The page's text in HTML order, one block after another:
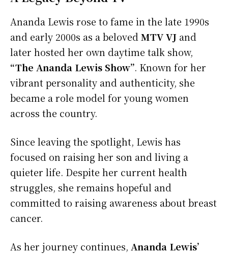
Ananda Lewis rose to fame in the late 1990s
and early 2000s as a beloved MTV VJ and
later hosted her own daytime talk show,
“The Ananda Lewis Show”. Known for her
vibrant personality and authenticity, she
became a role model for young women
across the country.
Since leaving the spotlight, Lewis has
focused on raising her son and living a
quieter life. Despite her current health
struggles, she remains hopeful and
committed to raising awareness about breast
cancer.
As her journey continues, Ananda Lewis’